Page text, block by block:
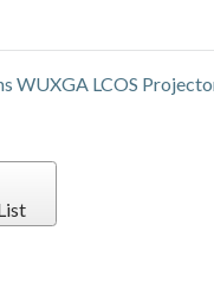
Lens Kit
Standard Lens Kit